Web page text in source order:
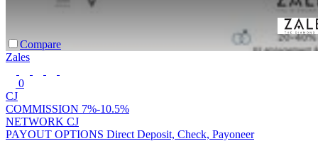
Compare
Zales
0
CJ
COMMISSION 7%-10.5%
NETWORK CJ
PAYOUT OPTIONS Direct Deposit, Check, Payoneer